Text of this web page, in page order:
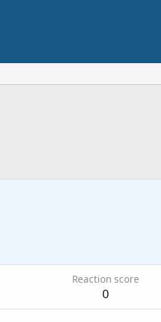
Reaction score
0